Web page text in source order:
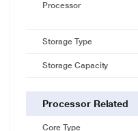
Processor
Storage Type
Storage Capacity
Processor Related
Core Type